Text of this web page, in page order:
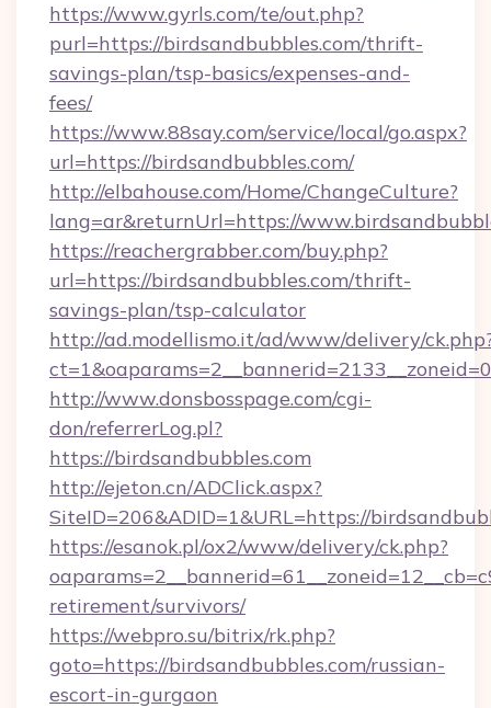
https://www.gyrls.com/te/out.php?
purl=https://birdsandbubbles.com/thrift-
savings-plan/tsp-basics/expenses-and-
fees/
https://www.88say.com/service/local/go.aspx?
url=https://birdsandbubbles.com/
http://elbahouse.com/Home/ChangeCulture?
lang=ar&returnUrl=https://
https://reachergrabber.com/buy.php?
url=https://birdsandbubbles.com/thrift-
savings-plan/tsp-calculator
http://ad.modellismo.it/ad/www/delivery/
http://www.donsbosspage.com/cgi-
don/referrerLog.pl?
https://birdsandbubbles.com
http://ejeton.cn/ADClick.aspx?
SiteID=206&ADID=1&URL=https://
https://esanok.pl/ox2/www/delivery/ck.php?
retirement/survivors/
https://webpro.su/bitrix/rk.php?
goto=https://birdsandbubbles.com/russian-
escort-in-gurgaon